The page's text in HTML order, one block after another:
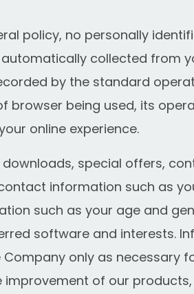
policy, no personally
collected from
by the standard
browser being used, its
online experience.
downloads, special offers,
information such as
such as your age and
software and interests.
only as necessary
of our